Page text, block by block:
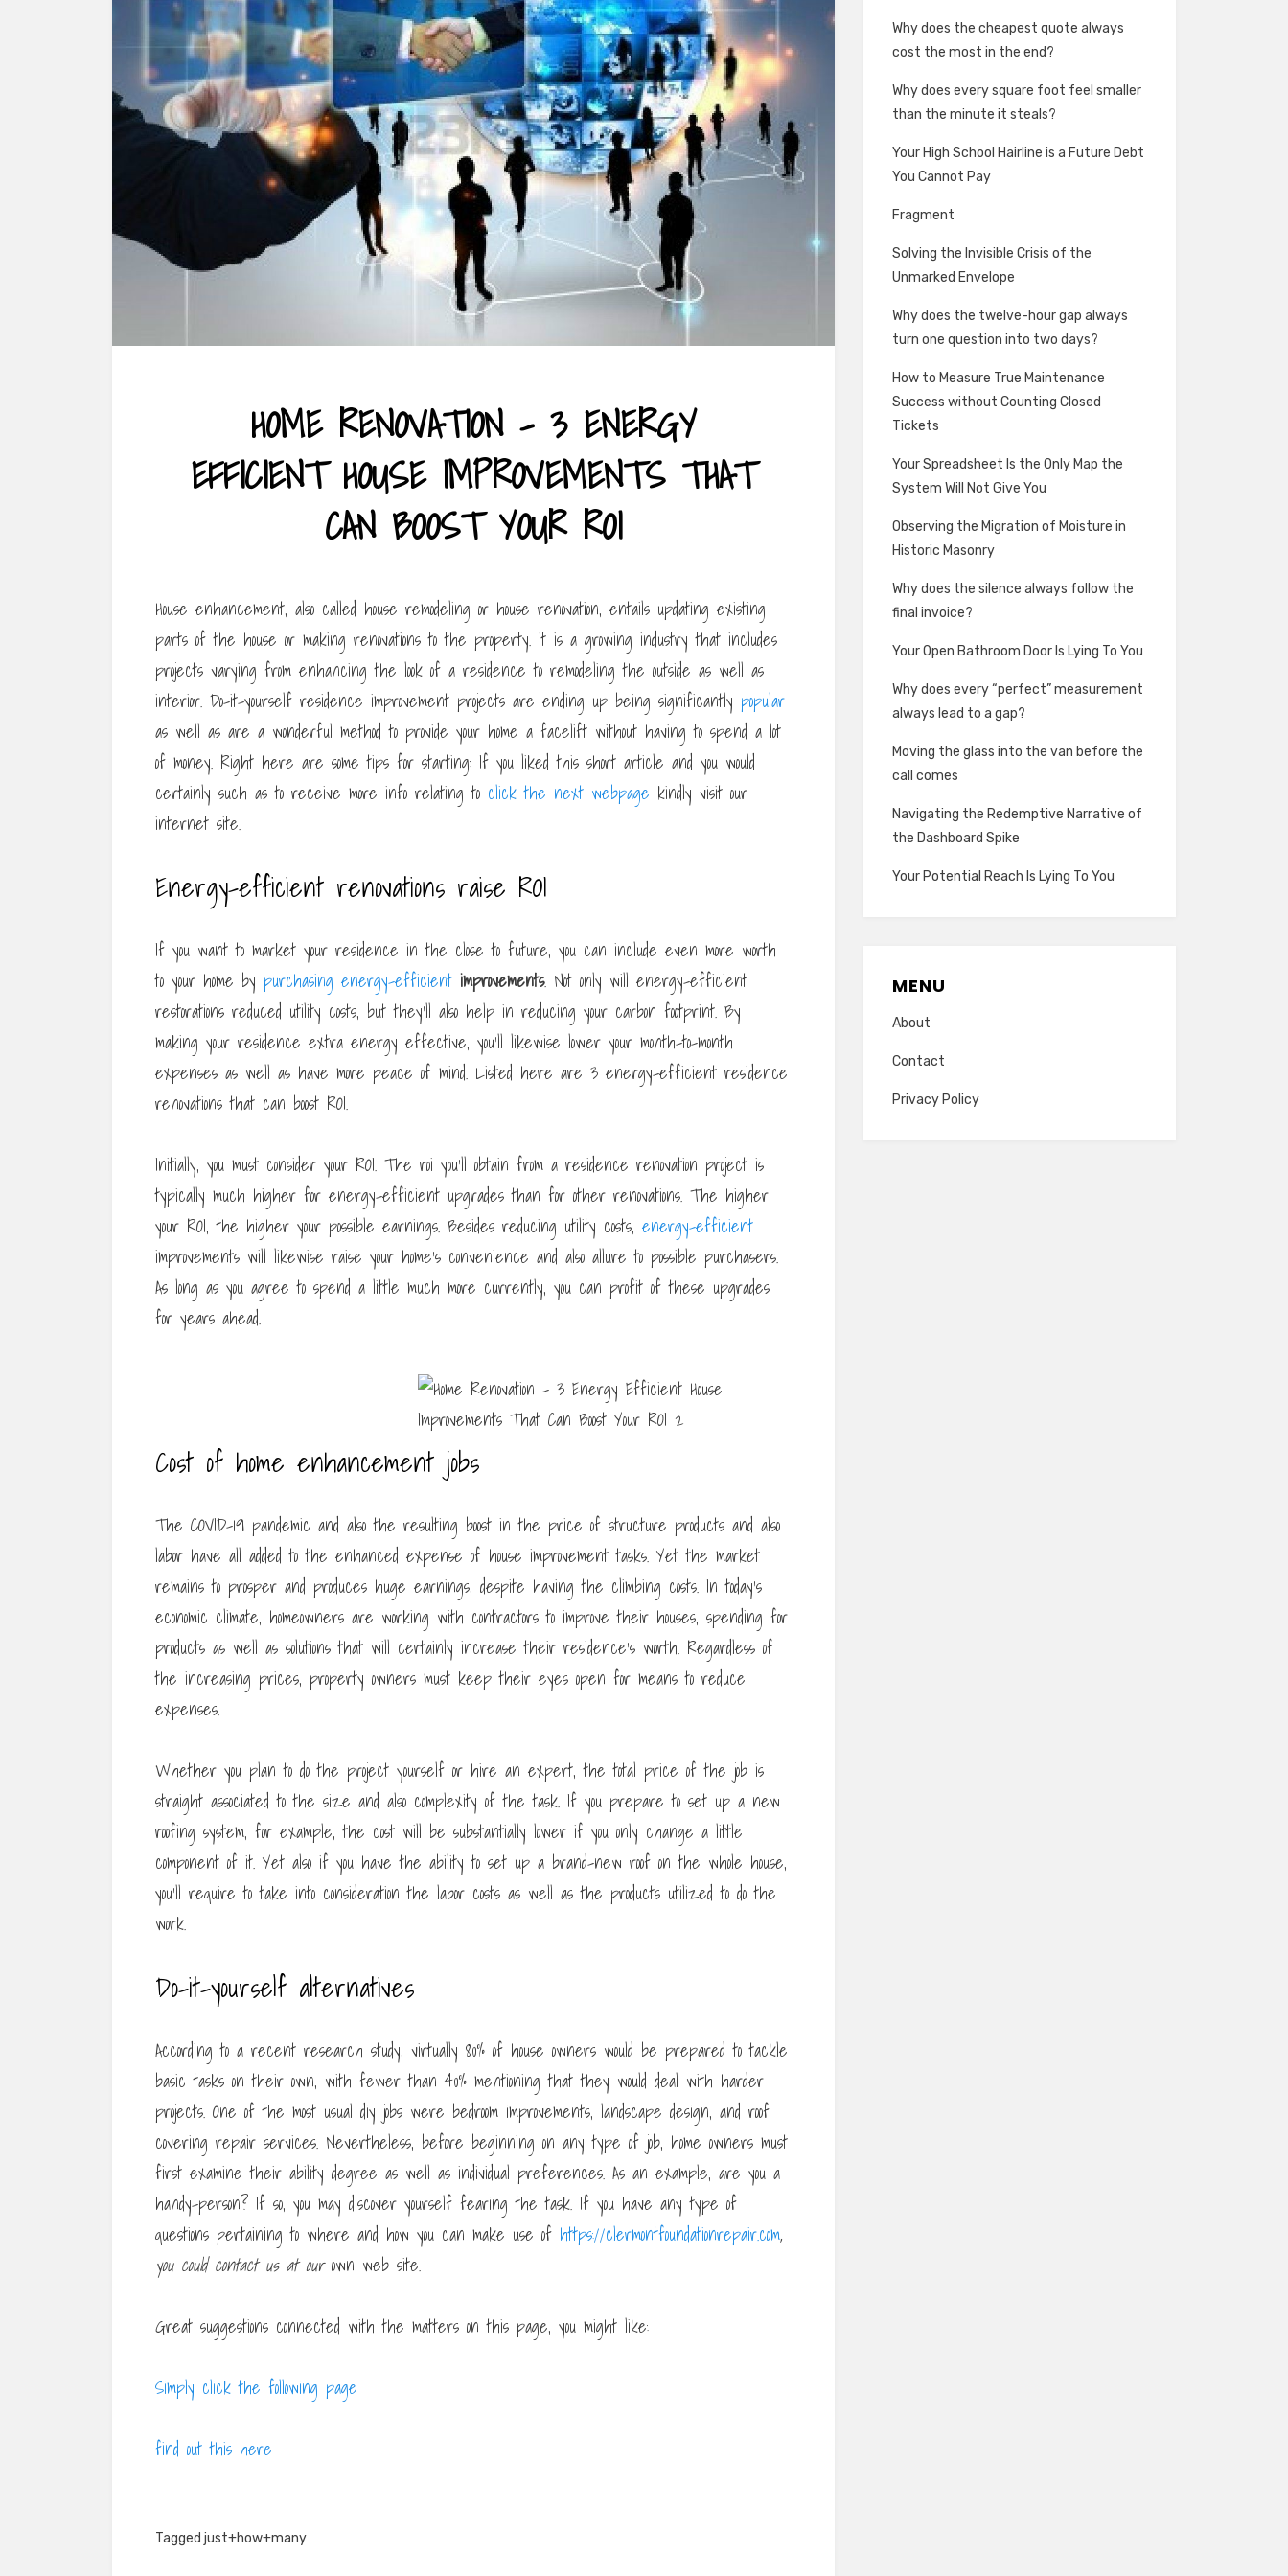
HOME RENOVATION – 3 ENERGY
EFFICIENT HOUSE IMPROVEMENTS THAT
CAN BOOST YOUR ROI
House enhancement, also called house remodeling or house renovation, entails updating existing
parts of the house or making renovations to the property. It is a growing industry that includes
projects varying from enhancing the look of a residence to remodeling the outside as well as
interior. Do-it-yourself residence improvement projects are ending up being significantly popular
as well as are a wonderful method to provide your home a facelift without having to spend a lot
of money. Right here are some tips for starting: If you liked this short article and you would
certainly such as to receive more info relating to click the next webpage kindly visit our
internet site.
Energy-efficient renovations raise ROI
If you want to market your residence in the close to future, you can include even more worth
to your home by purchasing energy-efficient improvements. Not only will energy-efficient
restorations reduced utility costs, but they’ll also help in reducing your carbon footprint. By
making your residence extra energy effective, you’ll likewise lower your month-to-month
expenses as well as have more peace of mind. Listed here are 3 energy-efficient residence
renovations that can boost ROI.
Initially, you must consider your ROI. The roi you’ll obtain from a residence renovation project is
typically much higher for energy-efficient upgrades than for other renovations. The higher
your ROI, the higher your possible earnings. Besides reducing utility costs, energy-efficient
improvements will likewise raise your home’s convenience and also allure to possible purchasers.
As long as you agree to spend a little much more currently, you can profit of these upgrades
for years ahead.
Cost of home enhancement jobs
The COVID-19 pandemic and also the resulting boost in the price of structure products and also
labor have all added to the enhanced expense of house improvement tasks. Yet the market
remains to prosper and produces huge earnings, despite having the climbing costs. In today’s
economic climate, homeowners are working with contractors to improve their houses, spending for
products as well as solutions that will certainly increase their residence’s worth. Regardless of
the increasing prices, property owners must keep their eyes open for means to reduce
expenses.
Whether you plan to do the project yourself or hire an expert, the total price of the job is
straight associated to the size and also complexity of the task. If you prepare to set up a new
roofing system, for example, the cost will be substantially lower if you only change a little
component of it. Yet also if you have the ability to set up a brand-new roof on the whole house,
you’ll require to take into consideration the labor costs as well as the products utilized to do the
work.
Do-it-yourself alternatives
According to a recent research study, virtually 80% of house owners would be prepared to tackle
basic tasks on their own, with fewer than 40% mentioning that they would deal with harder
projects. One of the most usual diy jobs were bedroom improvements, landscape design, and roof
covering repair services. Nevertheless, before beginning on any type of job, home owners must
first examine their ability degree as well as individual preferences. As an example, are you a
handy-person? If so, you may discover yourself fearing the task. If you have any type of
questions pertaining to where and how you can make use of https://clermontfoundationrepair.com,
you could contact us at ourown web site.
Great suggestions connected with the matters on this page, you might like:
Simply click the following page
find out this here
Tagged just+how+many
Why does the cheapest quote always
cost the most in the end?
Why does every square foot feel smaller
than the minute it steals?
Your High School Hairline is a Future Debt
You Cannot Pay
Fragment
Solving the Invisible Crisis of the
Unmarked Envelope
Why does the twelve-hour gap always
turn one question into two days?
How to Measure True Maintenance
Success without Counting Closed
Tickets
Your Spreadsheet Is the Only Map the
System Will Not Give You
Observing the Migration of Moisture in
Historic Masonry
Why does the silence always follow the
final invoice?
Your Open Bathroom Door Is Lying To You
Why does every “perfect” measurement
always lead to a gap?
Moving the glass into the van before the
call comes
Navigating the Redemptive Narrative of
the Dashboard Spike
Your Potential Reach Is Lying To You
MENU
About
Contact
Privacy Policy